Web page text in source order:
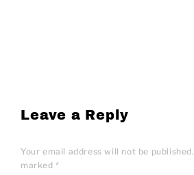
Leave a Reply
Your email address will not be published.
marked*